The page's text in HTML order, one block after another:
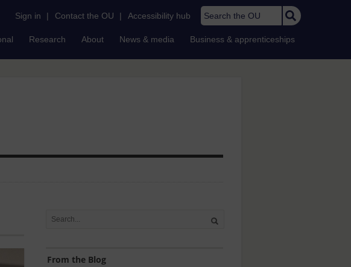
Sign in | Contact the OU | Accessibility hub Search the OU
Research About News & media Business & apprenticeships
From the Blog